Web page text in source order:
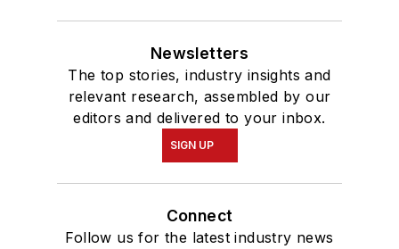
Newsletters
The top stories, industry insights and
relevant research, assembled by our
editors and delivered to your inbox.
SIGN UP
Connect
Follow us for the latest industry news